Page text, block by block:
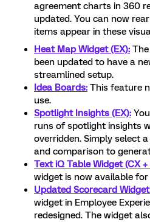
agreement charts in 360
updated. You can now
items appear in these
Heat Map Widget (EX):
been updated to have a
streamlined setup.
Idea Boards: This feature
use.
Spotlight Insights (EX):
runs of spotlight insights
overridden. Simply select
and comparison to
Text iQ Table Widget (CX +
widget is now available
Updated Scorecard Widget
widget in Employee
redesigned. The widget